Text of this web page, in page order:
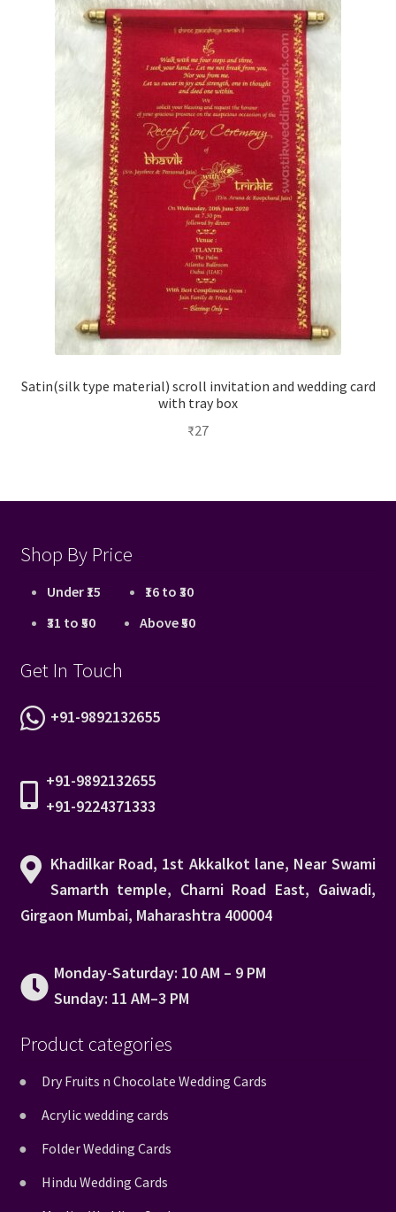
Satin(silk type material) scroll invitation and wedding card
with tray box
₹27
Shop By Price
Under ₹15
₹16 to ₹30
₹31 to ₹50
Above ₹50
Get In Touch
+91-9892132655
+91-9892132655
+91-9224371333
Khadilkar Road, 1st Akkalkot lane, Near Swami
Samarth temple, Charni Road East, Gaiwadi,
Girgaon Mumbai, Maharashtra 400004
Monday-Saturday: 10 AM – 9 PM
Sunday: 11 AM–3 PM
Product categories
Dry Fruits n Chocolate Wedding Cards
Acrylic wedding cards
Folder Wedding Cards
Hindu Wedding Cards